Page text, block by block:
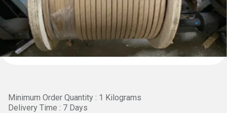
Minimum Order Quantity : 1 Kilograms
Delivery Time : 7 Days